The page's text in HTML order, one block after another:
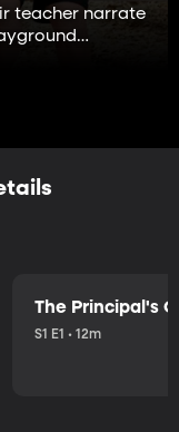
teacher narrate
The Principal's
S1 E1 • 12m